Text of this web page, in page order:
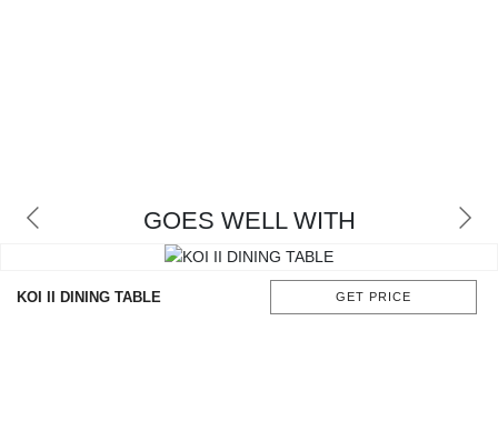
GOES WELL WITH
KOI II DINING TABLE GET PRICE